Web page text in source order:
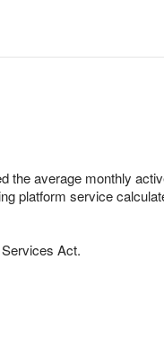
the average monthly
platform service
Act.